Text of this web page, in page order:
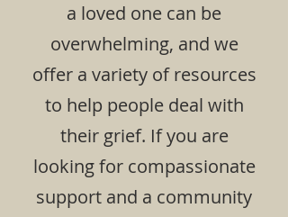
a loved one can be
overwhelming, and we
offer a variety of resources
to help people deal with
their grief. If you are
looking for compassionate
support and a community